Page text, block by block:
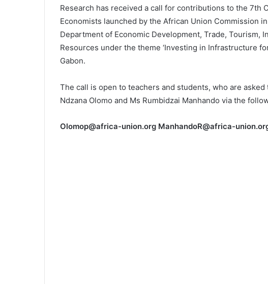
Research has received a call for contributions to the 7th
Economists launched by the African Union Commission
Department of Economic Development, Trade, Tourism,
Resources under the theme ‘Investing in Infrastructure
Gabon.
The call is open to teachers and students, who are
Ndzana Olomo and Ms Rumbidzai Manhando via the
Olomop@africa-union.org ManhandoR@africa-